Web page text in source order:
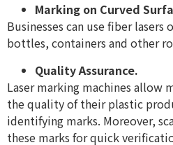
Marking on Curved
Businesses can use fiber lasers
bottles, containers and other
Quality Assurance.
Laser marking machines allow
the quality of their plastic
identifying marks. Moreover,
these marks for quick